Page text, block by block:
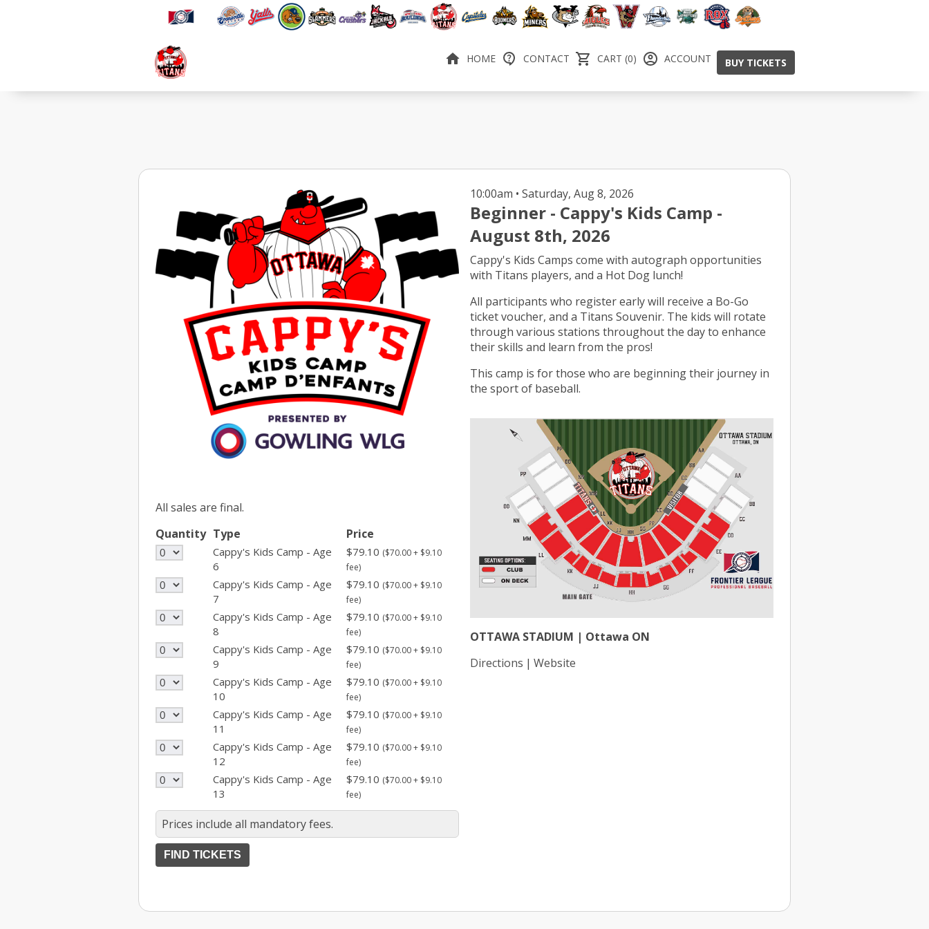
HOME CONTACT CART (0) ACCOUNT BUY TICKETS
All sales are final.
Quantity Type Price
Cappy's Kids Camp - Age
6
$79.10 ($70.00 + $9.10
fee)
Cappy's Kids Camp - Age
7
$79.10 ($70.00 + $9.10
fee)
Cappy's Kids Camp - Age
8
$79.10 ($70.00 + $9.10
fee)
Cappy's Kids Camp - Age
9
$79.10 ($70.00 + $9.10
fee)
Cappy's Kids Camp - Age
10
$79.10 ($70.00 + $9.10
fee)
Cappy's Kids Camp - Age
11
$79.10 ($70.00 + $9.10
fee)
Cappy's Kids Camp - Age
12
$79.10 ($70.00 + $9.10
fee)
Cappy's Kids Camp - Age
13
$79.10 ($70.00 + $9.10
fee)
Prices include all mandatory fees.
10:00am • Saturday, Aug 8, 2026
Beginner - Cappy's Kids Camp -
August 8th, 2026
Cappy's Kids Camps come with autograph opportunities
with Titans players, and a Hot Dog lunch!
All participants who register early will receive a Bo-Go
ticket voucher, and a Titans Souvenir. The kids will rotate
through various stations throughout the day to enhance
their skills and learn from the pros!
This camp is for those who are beginning their journey in
the sport of baseball.
OTTAWA STADIUM | Ottawa ON
Directions
Website